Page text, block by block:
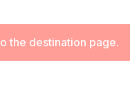
the destination page.